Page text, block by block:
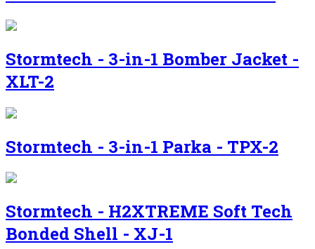
Stormtech - 3-in-1 Bomber Jacket -
XLT-2
Stormtech - 3-in-1 Parka - TPX-2
Stormtech - H2XTREME Soft Tech
Bonded Shell - XJ-1